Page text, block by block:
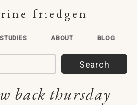
friedgen
ABOUT BLOG
back thursday